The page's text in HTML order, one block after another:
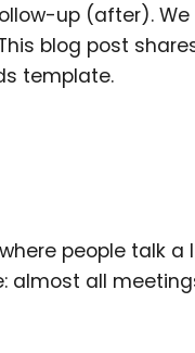
up (after).
blog post
template.
people talk a
almost all